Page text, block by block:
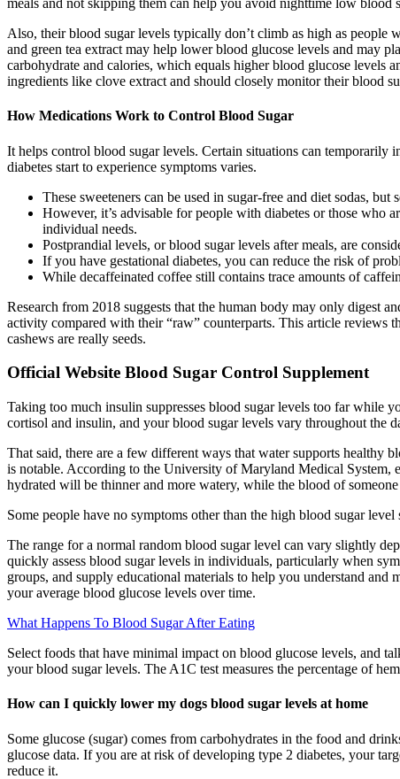
meals and not skipping them can help you avoid nighttime low blood
Also, their blood sugar levels typically don’t climb as high as people
and green tea extract may help lower blood glucose levels and may
carbohydrate and calories, which equals higher blood glucose levels
ingredients like clove extract and should closely monitor their blood
How Medications Work to Control Blood Sugar
It helps control blood sugar levels. Certain situations can
diabetes start to experience symptoms varies.
These sweeteners can be used in sugar-free and diet sodas,
However, it’s advisable for people with diabetes or those who
individual needs.
Postprandial levels, or blood sugar levels after meals, are
If you have gestational diabetes, you can reduce the risk of
While decaffeinated coffee still contains trace amounts of
Research from 2018 suggests that the human body may only digest
activity compared with their “raw” counterparts. This article reviews
cashews are really seeds.
Official Website Blood Sugar Control Supplement
Taking too much insulin suppresses blood sugar levels too far while
cortisol and insulin, and your blood sugar levels vary throughout the
That said, there are a few different ways that water supports healthy
is notable. According to the University of Maryland Medical System,
hydrated will be thinner and more watery, while the blood of
Some people have no symptoms other than the high blood sugar
The range for a normal random blood sugar level can vary slightly
quickly assess blood sugar levels in individuals, particularly when
groups, and supply educational materials to help you understand
your average blood glucose levels over time.
What Happens To Blood Sugar After Eating
Select foods that have minimal impact on blood glucose levels, and
your blood sugar levels. The A1C test measures the percentage of
How can I quickly lower my dogs blood sugar levels at home
Some glucose (sugar) comes from carbohydrates in the food and
glucose data. If you are at risk of developing type 2 diabetes, your
reduce it.